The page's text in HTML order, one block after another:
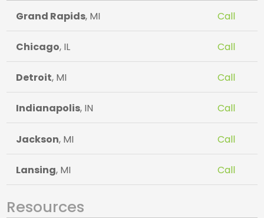
Grand Rapids, MI Call
Chicago, IL Call
Detroit, MI Call
Indianapolis, IN Call
Jackson, MI Call
Lansing, MI Call
Resources